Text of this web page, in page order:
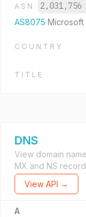
ASN 2,031,756
AS8075 Microsoft
COUNTRY
TITLE
DNS
View domain
MX and NS
View API →
A